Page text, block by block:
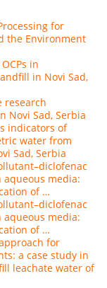
for
the Environment
in
in Novi Sad,
research
Novi Sad, Serbia
indicators of
water from
Sad, Serbia
media:
of …
media:
of …
for
a case study in
leachate water of